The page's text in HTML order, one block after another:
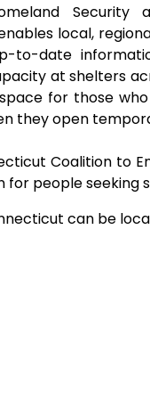
Security
local,
to-date
at shelters
for those
they open
Coalition to
people seeking
can be